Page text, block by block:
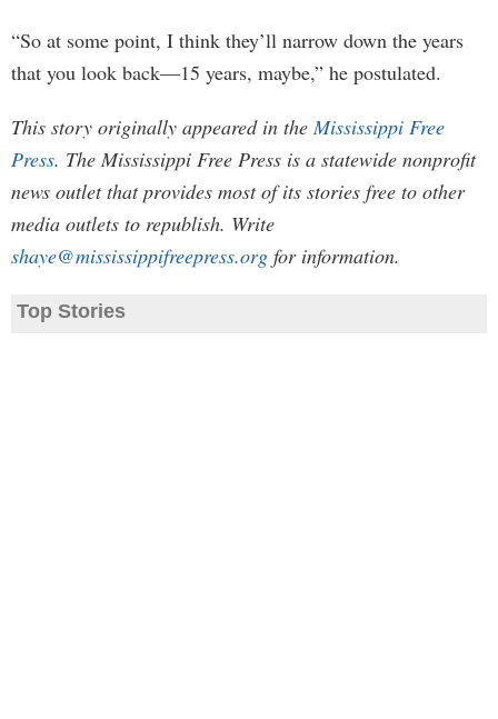
“So at some point, I think they’ll narrow down the years
that you look back—15 years, maybe,” he postulated.
This story originally appeared in theMississippi Free
Press. The Mississippi Free Press is a statewide nonprofit
news outlet that provides most of its stories free to other
media outlets to republish. Write
shaye@mississippifreepress.org for information.
Top Stories